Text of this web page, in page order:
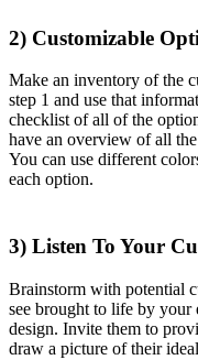
2) Customizable
Make an inventory of the
step 1 and use that
checklist of all of the
have an overview of all
You can use different
each option.
3) Listen To Your
Brainstorm with potential
see brought to life by your
design. Invite them to
draw a picture of their